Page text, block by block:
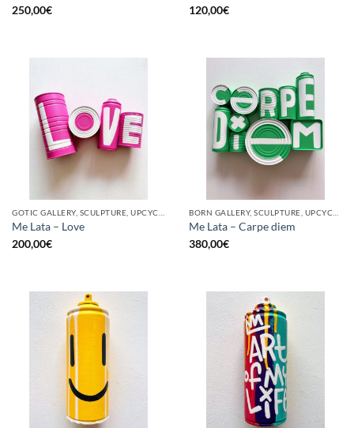
250,00€
120,00€
GOTIC GALLERY, SCULPTURE, UPCYCLE
Me Lata – Love
200,00€
BORN GALLERY, SCULPTURE, UPCYCLE
Me Lata – Carpe diem
380,00€